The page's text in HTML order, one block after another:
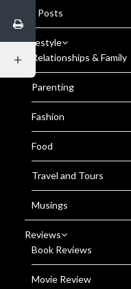
All Posts
Lifestyle
Relationships & Family
Parenting
Fashion
Food
Travel and Tours
Musings
Reviews
Book Reviews
Movie Review